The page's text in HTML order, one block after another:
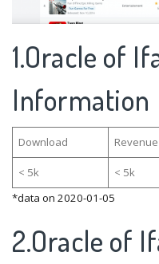
1.Oracle of
Information
Download Revenue
< 5k < 5k
*data on 2020-01-05
2.Oracle of